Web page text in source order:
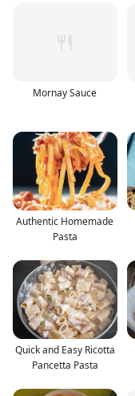
Mornay Sauce
Authentic Homemade
Pasta
Quick and Easy Ricotta
Pancetta Pasta